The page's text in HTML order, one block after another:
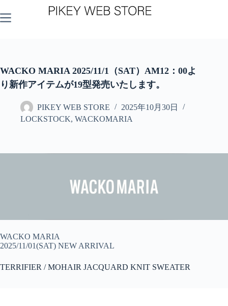
ン
ス
キ
ッ
WACKO MARIA 2025/11/1（SAT）AM12：00よ
り新作アイテムが19型発売いたします。
PIKEY WEB STORE
2025年10月30日
LOCKSTOCK, WACKOMARIA
WACKO MARIA
2025/11/01(SAT) NEW ARRIVAL
TERRIFIER / MOHAIR JACQUARD KNIT SWEATER